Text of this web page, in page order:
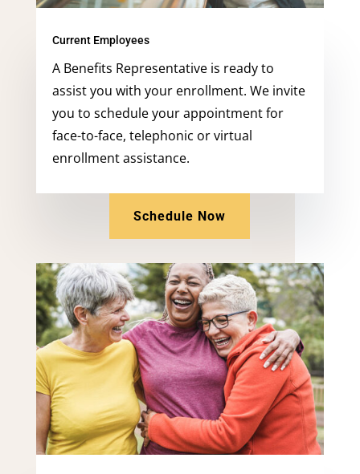
Current Employees
A Benefits Representative is ready to
assist you with your enrollment. We invite
you to schedule your appointment for
face-to-face, telephonic or virtual
enrollment assistance.
Schedule Now